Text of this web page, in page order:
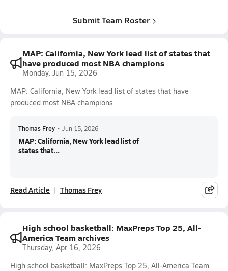
Submit Team Roster
MAP: California, New York lead list of states that
have produced most NBA champions
Monday, Jun 15, 2026
MAP: California, New York lead list of states that have
produced most NBA champions
Thomas Frey • Jun 15, 2026
MAP: California, New York lead list of
states that...
Read Article Thomas Frey
High school basketball: MaxPreps Top 25, All-
America Team archives
Thursday, Apr 16, 2026
High school basketball: MaxPreps Top 25, All-America Team